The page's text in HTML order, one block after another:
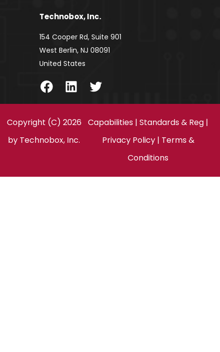
Technobox, Inc.
154 Cooper Rd, Suite 901
West Berlin, NJ 08091
United States
FacebookLinkedInTwitter
Copyright (C) 2026
by Technobox, Inc.
Capabilities |Standards & Reg |
Privacy Policy| Terms &
Conditions